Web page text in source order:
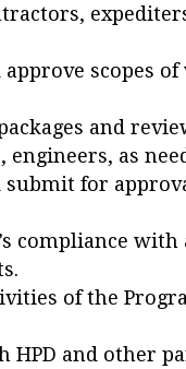
scopes
packages and
as
submit for
compliance
of the
HPD and other